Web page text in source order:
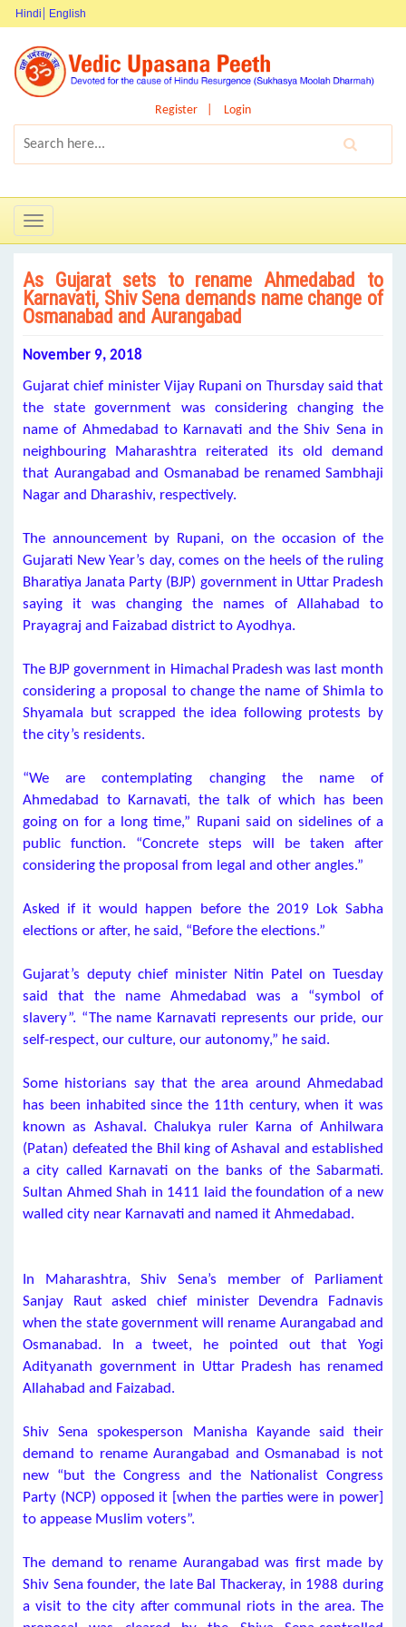
Hindi English
Register Login
Toggle
navigation
As Gujarat sets to rename Ahmedabad to
Karnavati, Shiv Sena demands name change of
Osmanabad and Aurangabad
November 9, 2018
Gujarat chief minister Vijay Rupani on Thursday said that
the state government was considering changing the
name of Ahmedabad to Karnavati and the Shiv Sena in
neighbouring Maharashtra reiterated its old demand
that Aurangabad and Osmanabad be renamed Sambhaji
Nagar and Dharashiv, respectively.
The announcement by Rupani, on the occasion of the
Gujarati New Year’s day, comes on the heels of the ruling
Bharatiya Janata Party (BJP) government in Uttar Pradesh
saying it was changing the names of Allahabad to
Prayagraj and Faizabad district to Ayodhya.
The BJP government in Himachal Pradesh was last month
considering a proposal to change the name of Shimla to
Shyamala but scrapped the idea following protests by
the city’s residents.
“We are contemplating changing the name of
Ahmedabad to Karnavati, the talk of which has been
going on for a long time,” Rupani said on sidelines of a
public function. “Concrete steps will be taken after
considering the proposal from legal and other angles.”
Asked if it would happen before the 2019 Lok Sabha
elections or after, he said, “Before the elections.”
Gujarat’s deputy chief minister Nitin Patel on Tuesday
said that the name Ahmedabad was a “symbol of
slavery”. “The name Karnavati represents our pride, our
self-respect, our culture, our autonomy,” he said.
Some historians say that the area around Ahmedabad
has been inhabited since the 11th century, when it was
known as Ashaval. Chalukya ruler Karna of Anhilwara
(Patan) defeated the Bhil king of Ashaval and established
a city called Karnavati on the banks of the Sabarmati.
Sultan Ahmed Shah in 1411 laid the foundation of a new
walled city near Karnavati and named it Ahmedabad.
In Maharashtra, Shiv Sena’s member of Parliament
Sanjay Raut asked chief minister Devendra Fadnavis
when the state government will rename Aurangabad and
Osmanabad. In a tweet, he pointed out that Yogi
Adityanath government in Uttar Pradesh has renamed
Allahabad and Faizabad.
Shiv Sena spokesperson Manisha Kayande said their
demand to rename Aurangabad and Osmanabad is not
new “but the Congress and the Nationalist Congress
Party (NCP) opposed it [when the parties were in power]
to appease Muslim voters”.
The demand to rename Aurangabad was first made by
Shiv Sena founder, the late Bal Thackeray, in 1988 during
a visit to the city after communal riots in the area. The